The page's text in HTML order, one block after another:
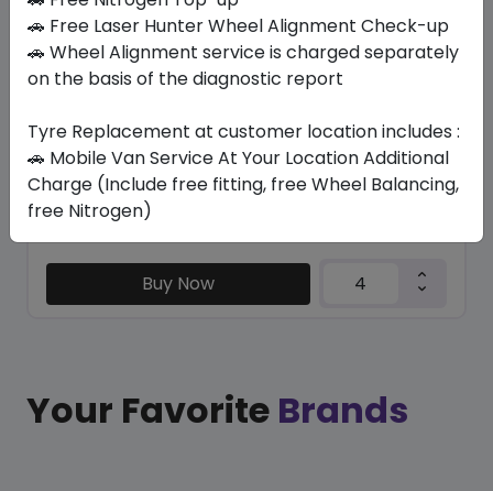
SU6001 ECO
265/65 R17 112 H
337.05
295.84
Year
2026
Origin
Buy Now
Your Favorite Brands
🚗 Free Laser Hunter Wheel Alignment Check-up
🚗 Wheel Alignment service is charged separately
on the basis of the diagnostic report
Tyre Replacement at customer location includes :
🚗 Mobile Van Service At Your Location Additional
Charge (Include free fitting, free Wheel Balancing,
free Nitrogen)